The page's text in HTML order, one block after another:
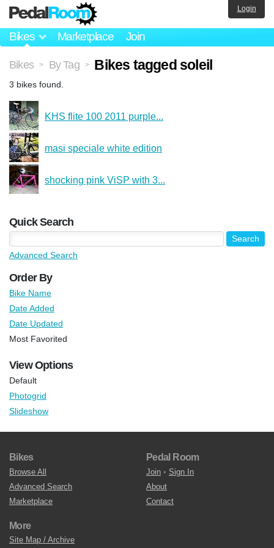
Bikes Marketplace Join
Login
Bikes > By Tag > Bikes tagged soleil
3 bikes found.
KHS flite 100 2011 purple...
masi speciale white edition
shocking pink ViSP with 3...
Quick Search
Advanced Search
Order By
Bike Name
Date Added
Date Updated
Most Favorited
View Options
Default
Photogrid
Slideshow
Bikes
Browse All
Advanced Search
Marketplace
Pedal Room
Join • Sign In
About
Contact
More
Site Map / Archive